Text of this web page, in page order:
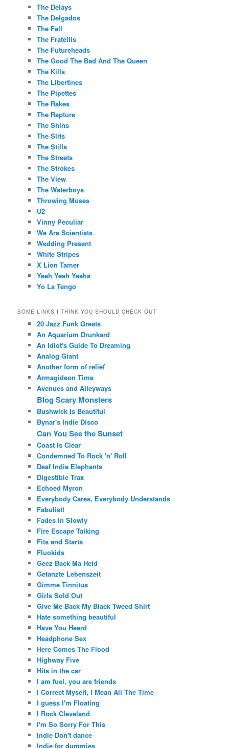
The Delays
The Delgados
The Fall
The Fratellis
The Futureheads
The Good The Bad And The Queen
The Kills
The Libertines
The Pipettes
The Rakes
The Rapture
The Shins
The Slits
The Stills
The Streets
The Strokes
The View
The Waterboys
Throwing Muses
U2
Vinny Peculiar
We Are Scientists
Wedding Present
White Stripes
X Lion Tamer
Yeah Yeah Yeahs
Yo La Tengo
SOME LINKS I THINK YOU SHOULD CHECK OUT
20 Jazz Funk Greats
An Aquarium Drunkard
An Idiot's Guide To Dreaming
Analog Giant
Another form of relief
Armagideon Time
Avenues and Alleyways
Blog Scary Monsters
Bushwick Is Beautiful
Bynar's Indie Disco
Can You See the Sunset
Coast Is Clear
Condemned To Rock 'n' Roll
Deaf Indie Elephants
Digestible Trax
Echoed Myron
Everybody Cares, Everybody Understands
Fabulist!
Fades In Slowly
Fire Escape Talking
Fits and Starts
Fluokids
Geez Back Ma Heid
Getanzte Lebenszeit
Gimme Tinnitus
Girls Sold Out
Give Me Back My Black Tweed Shirt
Hate something beautiful
Have You Heard
Headphone Sex
Here Comes The Flood
Highway Five
Hits in the car
I am fuel, you are friends
I Correct Myself, I Mean All The Time
I guess I'm Floating
I Rock Cleveland
I'm So Sorry For This
Indie Don't dance
Indie for dummies